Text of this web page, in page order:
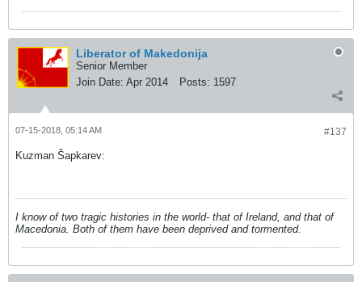
Liberator of Makedonija
Senior Member
Join Date: Apr 2014 Posts: 1597
#137
07-15-2018, 05:14 AM
Kuzman Šapkarev:
I know of two tragic histories in the world- that of Ireland, and that of
Macedonia. Both of them have been deprived and tormented.